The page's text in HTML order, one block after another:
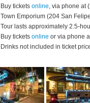
Buy tickets online , via phone
Town Emporium (204 San
Tour lasts approximately 2.5-
Buy tickets online or via phone
Drinks not included in ticket